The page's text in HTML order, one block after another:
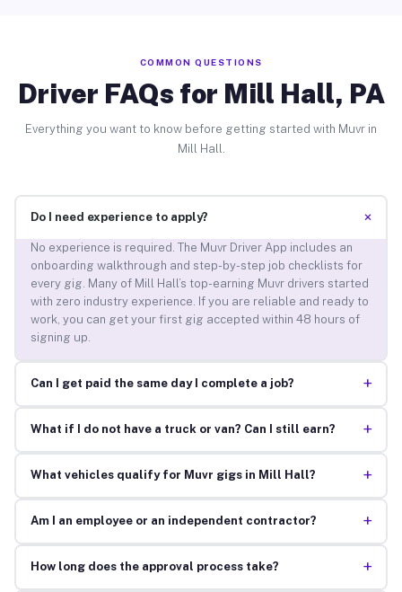
COMMON QUESTIONS
Driver FAQs for Mill Hall, PA
Everything you want to know before getting started with Muvr in
Mill Hall.
Do I need experience to apply? +
No experience is required. The Muvr Driver App includes an
onboarding walkthrough and step-by-step job checklists for
every gig. Many of Mill Hall’s top-earning Muvr drivers started
with zero industry experience. If you are reliable and ready to
work, you can get your first gig accepted within 48 hours of
signing up.
Can I get paid the same day I complete a job? +
What if I do not have a truck or van? Can I still earn? +
What vehicles qualify for Muvr gigs in Mill Hall? +
Am I an employee or an independent contractor? +
How long does the approval process take? +